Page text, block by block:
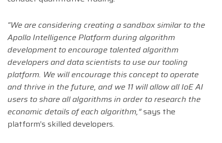
“We are considering creating a sandbox similar to the
Apollo Intelligence Platform during algorithm
development to encourage talented algorithm
developers and data scientists to use our tooling
platform. We will encourage this concept to operate
and thrive in the future, and we 11 will allow all IoE AI
users to share all algorithms in order to research the
economic details of each algorithm,”says the
platform’s skilled developers.